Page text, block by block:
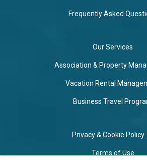
Frequently Asked
Our Services
Association & Property
Vacation Rental
Business Travel
Privacy & Cookie Policy
Terms of Use